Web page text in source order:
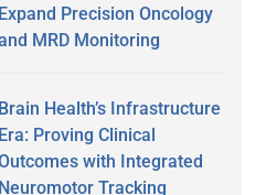
Expand Precision Oncology
MRD Monitoring
Brain Health’s Infrastructure
Era: Proving Clinical
with Integrated
Neuromotor Tracking